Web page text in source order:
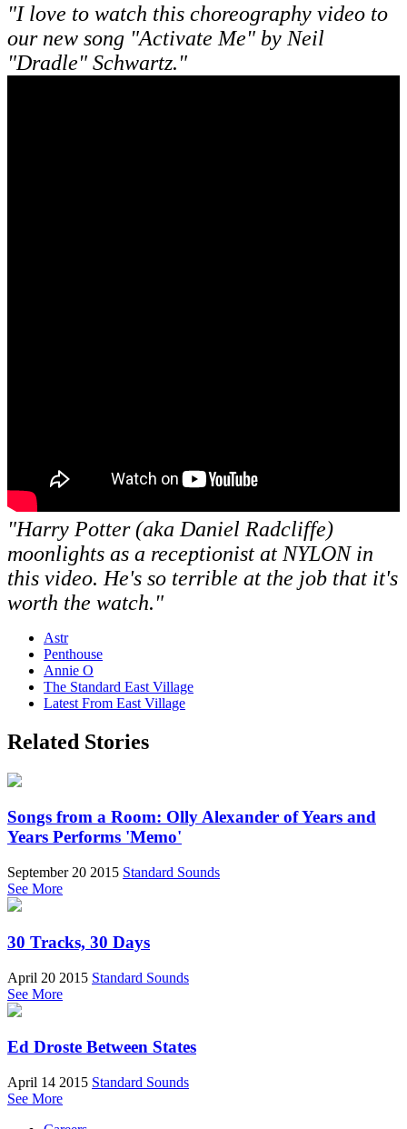
"I love to watch this choreography video to
our new song "Activate Me" by Neil
"Dradle" Schwartz."
"Harry Potter (aka Daniel Radcliffe)
moonlights as a receptionist at NYLON in
this video. He's so terrible at the job that it's
worth the watch."
Astr
Penthouse
Annie O
The Standard East Village
Latest From East Village
Related Stories
Songs from a Room: Olly Alexander of Years and
Years Performs 'Memo'
September 20 2015 Standard Sounds
See More
30 Tracks, 30 Days
April 20 2015 Standard Sounds
See More
Ed Droste Between States
April 14 2015 Standard Sounds
See More